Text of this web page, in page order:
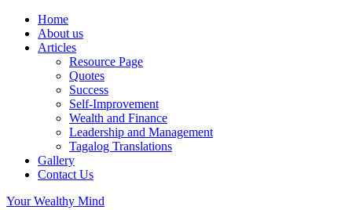
Home
About us
Articles
Resource Page
Quotes
Success
Self-Improvement
Wealth and Finance
Leadership and Management
Tagalog Translations
Gallery
Contact Us
Your Wealthy Mind